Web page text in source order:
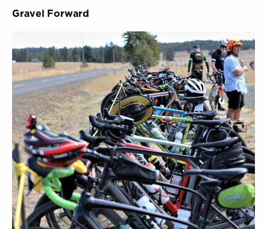
Gravel Forward